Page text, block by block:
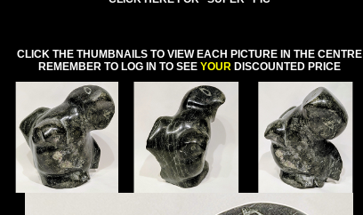
CLICK THE THUMBNAILS TO VIEW EACH PICTURE IN THE CENTRE
REMEMBER TO LOG IN TO SEE YOUR DISCOUNTED PRICE